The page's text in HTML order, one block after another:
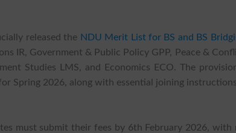
released the NDU Merit List for BS and BS
IR, Government & Public Policy GPP, Peace &
Studies LMS, and Economics ECO. The
Spring 2026, along with essential joining
must submit their fees by 6th February 2026, with